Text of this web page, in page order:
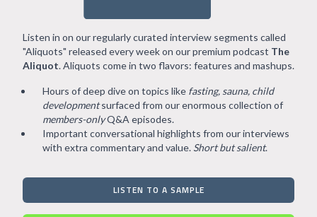
Listen in on our regularly curated interview segments called
"Aliquots" released every week on our premium podcast The
Aliquot. Aliquots come in two flavors: features and mashups.
Hours of deep dive on topics like fasting, sauna, child
developmentsurfaced from our enormous collection of
members-onlyQ&A episodes.
Important conversational highlights from our interviews
with extra commentary and value. Short but salient.
LISTEN TO A SAMPLE